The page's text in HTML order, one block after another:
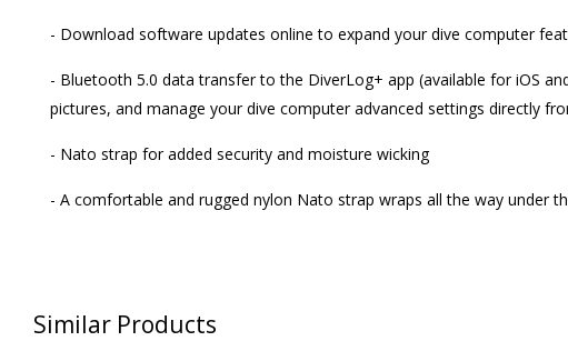
- Download software updates online to expand your dive computer
- Bluetooth 5.0 data transfer to the DiverLog+ app (available for iOS
pictures, and manage your dive computer advanced settings directly
- Nato strap for added security and moisture wicking
- A comfortable and rugged nylon Nato strap wraps all the way under
Similar Products